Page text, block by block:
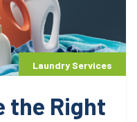
Laundry Services
the Right